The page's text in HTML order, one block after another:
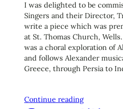
I was delighted to be
Singers and their Director,
write a piece which was
at St. Thomas Church,
was a choral exploration of
and follows Alexander
Greece, through Persia to
Continue reading